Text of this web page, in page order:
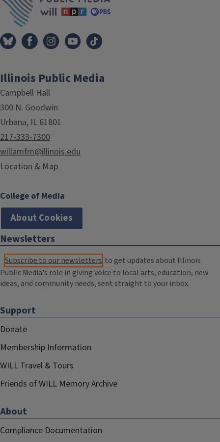
Illinois Public Media
Campbell Hall
300 N. Goodwin
Urbana, IL 61801
217-333-7300
willamfm@illinois.edu
Location & Map
College of Media
About Cookies
Newsletters
Subscribe to our newsletters to get updates about Illinois
Public Media's role in giving voice to local arts, education, new
ideas, and community needs, sent straight to your inbox.
Support
Donate
Membership Information
WILL Travel & Tours
Friends of WILL Memory Archive
About
Compliance Documentation